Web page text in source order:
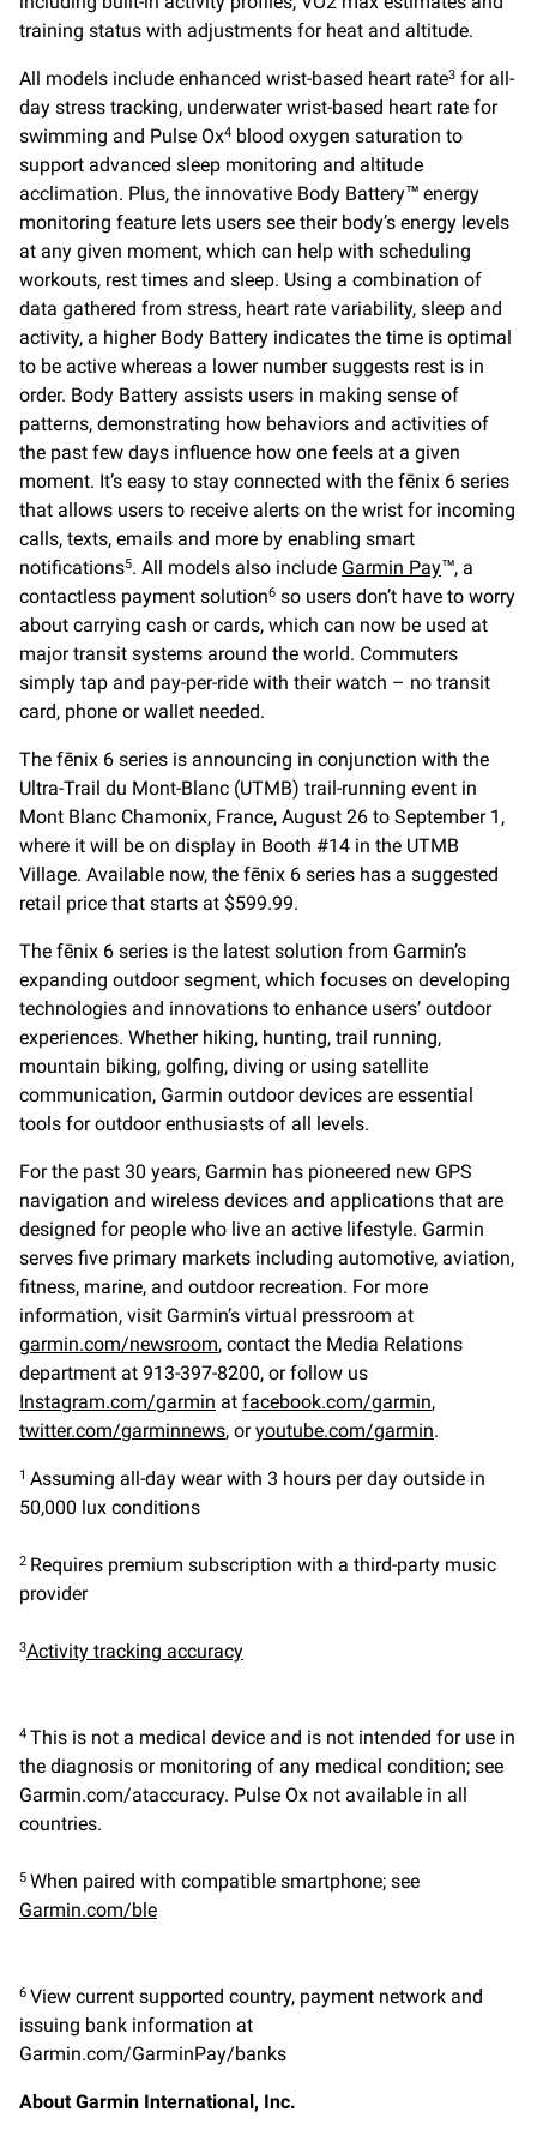
training status with adjustments for heat and altitude.
All models include enhanced wrist-based heart rate3 for all-
day stress tracking, underwater wrist-based heart rate for
swimming and Pulse Ox4 blood oxygen saturation to
support advanced sleep monitoring and altitude
acclimation. Plus, the innovative Body Battery™ energy
monitoring feature lets users see their body’s energy levels
at any given moment, which can help with scheduling
workouts, rest times and sleep. Using a combination of
data gathered from stress, heart rate variability, sleep and
activity, a higher Body Battery indicates the time is optimal
to be active whereas a lower number suggests rest is in
order. Body Battery assists users in making sense of
patterns, demonstrating how behaviors and activities of
the past few days influence how one feels at a given
moment. It’s easy to stay connected with the fēnix 6 series
that allows users to receive alerts on the wrist for incoming
calls, texts, emails and more by enabling smart
notifications5. All models also include Garmin Pay™, a
contactless payment solution6 so users don’t have to worry
about carrying cash or cards, which can now be used at
major transit systems around the world. Commuters
simply tap and pay-per-ride with their watch – no transit
card, phone or wallet needed.
The fēnix 6 series is announcing in conjunction with the
Ultra-Trail du Mont-Blanc (UTMB) trail-running event in
Mont Blanc Chamonix, France, August 26 to September 1,
where it will be on display in Booth #14 in the UTMB
Village. Available now, the fēnix 6 series has a suggested
retail price that starts at $599.99.
The fēnix 6 series is the latest solution from Garmin’s
expanding outdoor segment, which focuses on developing
technologies and innovations to enhance users’ outdoor
experiences. Whether hiking, hunting, trail running,
mountain biking, golfing, diving or using satellite
communication, Garmin outdoor devices are essential
tools for outdoor enthusiasts of all levels.
For the past 30 years, Garmin has pioneered new GPS
navigation and wireless devices and applications that are
designed for people who live an active lifestyle. Garmin
serves five primary markets including automotive, aviation,
fitness, marine, and outdoor recreation. For more
information, visit Garmin’s virtual pressroom at
garmin.com/newsroom, contact the Media Relations
department at 913-397-8200, or follow us
Instagram.com/garmin at facebook.com/garmin,
twitter.com/garminnews, oryoutube.com/garmin.
1 Assuming all-day wear with 3 hours per day outside in
50,000 lux conditions
2 Requires premium subscription with a third-party music
provider
3Activity tracking accuracy
4 This is not a medical device and is not intended for use in
the diagnosis or monitoring of any medical condition; see
Garmin.com/ataccuracy. Pulse Ox not available in all
countries.
5 When paired with compatible smartphone; see
Garmin.com/ble
6 View current supported country, payment network and
issuing bank information at
Garmin.com/GarminPay/banks
About Garmin International, Inc.